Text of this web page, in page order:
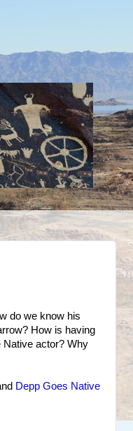
do we know his
How is having
Native actor? Why
Depp Goes Native